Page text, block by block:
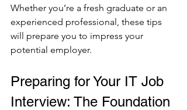
Whether you’re a fresh graduate or an
experienced professional, these tips
will prepare you to impress your
potential employer.
Preparing for Your IT Job
Interview: The Foundation